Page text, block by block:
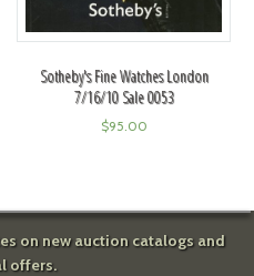
Sotheby's Fine Watches London
7/16/10 Sale 0053
$95.00
on new auction catalogs and
offers.